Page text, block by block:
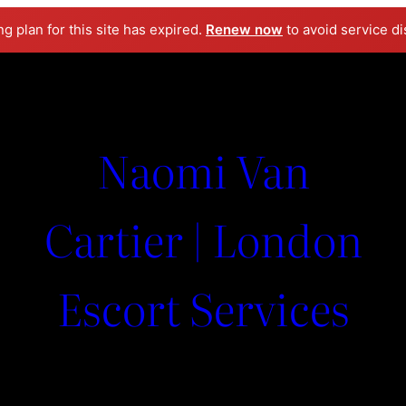
plan for this site has expired. Renew now to avoid service
Naomi Van
Cartier | London
Escort Services